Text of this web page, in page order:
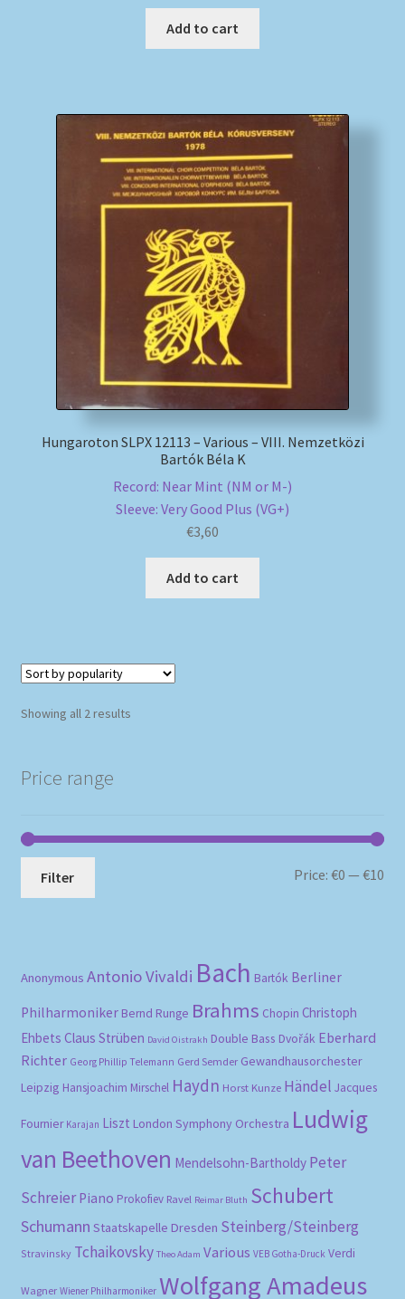
Add to cart
Hungaroton SLPX 12113 – Various – VIII. Nemzetközi
Bartók Béla K
Record: Near Mint (NM or M-)
Sleeve: Very Good Plus (VG+)
€3,60
Add to cart
Showing all 2 resultsSorted
Price range
Filter Price:€0 —€10
Anonymous Antonio Vivaldi Bach Bartók Berliner
Philharmoniker Bernd Runge Brahms Chopin Christoph
Ehbets Claus Strüben David Oistrakh Double Bass Dvořák Eberhard
Richter Georg Phillip Telemann Gerd Semder Gewandhausorchester
Leipzig Hansjoachim Mirschel Haydn Horst Kunze Händel Jacques
Fournier Karajan Liszt London Symphony Orchestra Ludwig
van Beethoven Mendelsohn-Bartholdy Peter
Schreier Piano Prokofiev Ravel Reimar Bluth Schubert
Schumann Staatskapelle Dresden Steinberg/Steinberg
Stravinsky Tchaikovsky Theo Adam Various VEB Gotha-Druck Verdi
Wagner Wiener Philharmoniker Wolfgang Amadeus